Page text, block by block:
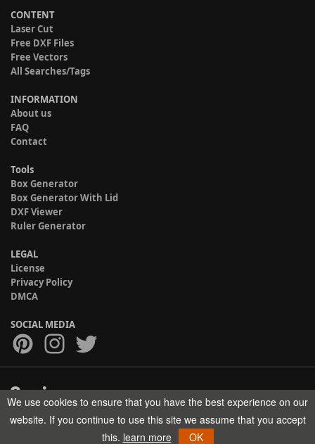
CONTENT
Laser Cut
Free DXF Files
Free Vectors
All Searches/Tags
INFORMATION
About us
FAQ
Contact
Tools
Box Generator
Box Generator With Lid
DXF Viewer
Ruler Generator
LEGAL
License
Privacy Policy
DMCA
SOCIAL MEDIA
Copyright © 2017-2026 HELMAN TECH All rights reserved.
We use cookies to ensure that you have the best experience on our
website. If you continue to use this site we assume that you accept
this. learn more OK